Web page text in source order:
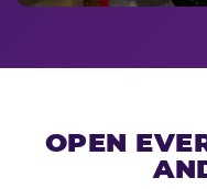
OPEN